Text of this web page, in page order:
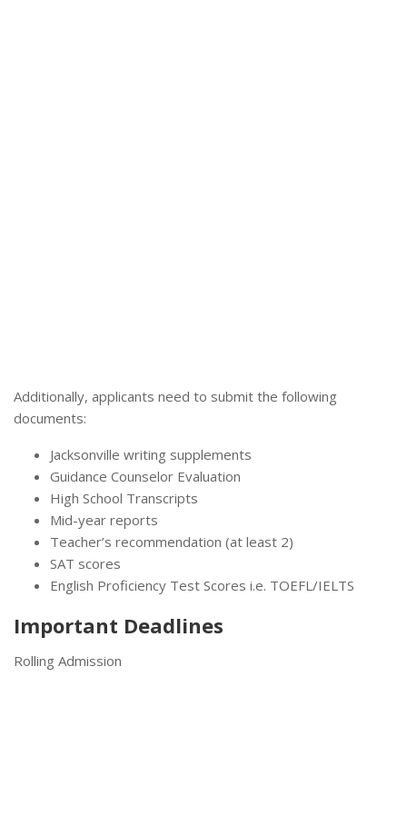
Additionally, applicants need to submit the following
documents:
Jacksonville writing supplements
Guidance Counselor Evaluation
High School Transcripts
Mid-year reports
Teacher’s recommendation (at least 2)
SAT scores
English Proficiency Test Scores i.e. TOEFL/IELTS
Important Deadlines
Rolling Admission